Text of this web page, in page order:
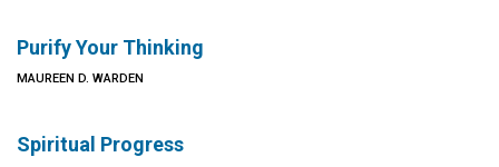
Purify Your Thinking
MAUREEN D. WARDEN
Spiritual Progress